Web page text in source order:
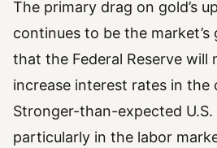
The primary drag on gold’s
continues to be the
that the Federal Reserve will
increase interest rates in the
Stronger-than-expected
particularly in the labor